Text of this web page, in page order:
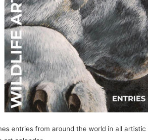
entries from around the world in all